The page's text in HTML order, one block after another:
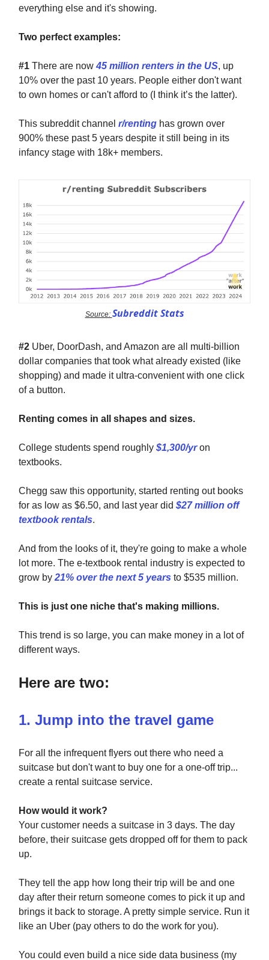
everything else and it's showing.
Two perfect examples:
#1 There are now45 million renters in the US, up
10% over the past 10 years. People either don't want
to own homes or can't afford to (I think it’s the latter).
This subreddit channel r/renting has grown over
900% these past 5 years despite it still being in its
infancy stage with 18k+ members.
Source: Subreddit Stats
#2 Uber, DoorDash, and Amazon are all multi-billion
dollar companies that took what already existed (like
shopping) and made it ultra-convenient with one click
of a button.
Renting comes in all shapes and sizes.
College students spend roughly $1,300/yron
textbooks.
Chegg saw this opportunity, started renting out books
for as low as $6.50, and last year did $27 million off
textbook rentals.
And from the looks of it, they're going to make a whole
lot more. The e-textbook rental industry is expected to
grow by 21% over the next 5 years to $535 million.
This is just one niche that's making millions.
This trend is so large, you can make money in a lot of
different ways.
Here are two:
1. Jump into the travel game
For all the infrequent flyers out there who need a
suitcase but don't want to buy one for a one-off trip...
create a rental suitcase service.
How would it work?
Your customer needs a suitcase in 3 days. The day
before, their suitcase gets dropped off for them to pack
up.
They tell the app how long their trip will be and one
day after their return someone comes to pick it up and
brings it back to storage. A pretty simple service. Run it
like an Uber (pay others to do the work for you).
You could even build a nice side data business (my